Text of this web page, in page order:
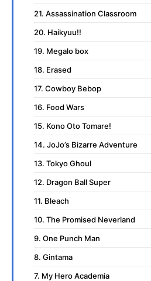
21. Assassination Classroom
20. Haikyuu!!
19. Megalo box
18. Erased
17. Cowboy Bebop
16. Food Wars
15. Kono Oto Tomare!
14. JoJo’s Bizarre Adventure
13. Tokyo Ghoul
12. Dragon Ball Super
11. Bleach
10. The Promised Neverland
9. One Punch Man
8. Gintama
7. My Hero Academia